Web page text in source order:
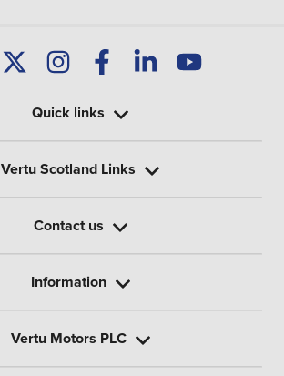
Quick links
Vertu Scotland Links
Contact us
Information
Vertu Motors PLC